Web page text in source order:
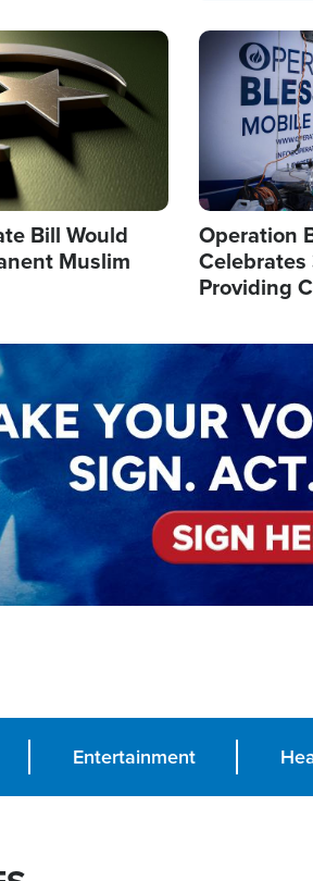
Bill Would
Muslim
Image
Operation
Celebrates
Providing
Entertainment